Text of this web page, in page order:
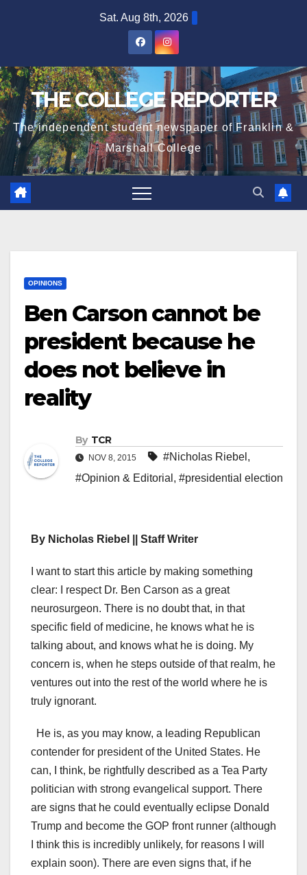
Sat. Aug 8th, 2026
THE COLLEGE REPORTER
The independent student newspaper of Franklin &
Marshall College
OPINIONS
Ben Carson cannot be
president because he
does not believe in
reality
By TCR
NOV 8, 2015 #Nicholas Riebel ,
#Opinion & Editorial , #presidential election
By Nicholas Riebel || Staff Writer
I want to start this article by making something
clear: I respect Dr. Ben Carson as a great
neurosurgeon. There is no doubt that, in that
specific field of medicine, he knows what he is
talking about, and knows what he is doing. My
concern is, when he steps outside of that realm, he
ventures out into the rest of the world where he is
truly ignorant.
He is, as you may know, a leading Republican
contender for president of the United States. He
can, I think, be rightfully described as a Tea Party
politician with strong evangelical support. There
are signs that he could eventually eclipse Donald
Trump and become the GOP front runner (although
I think this is incredibly unlikely, for reasons I will
explain soon). There are even signs that, if he